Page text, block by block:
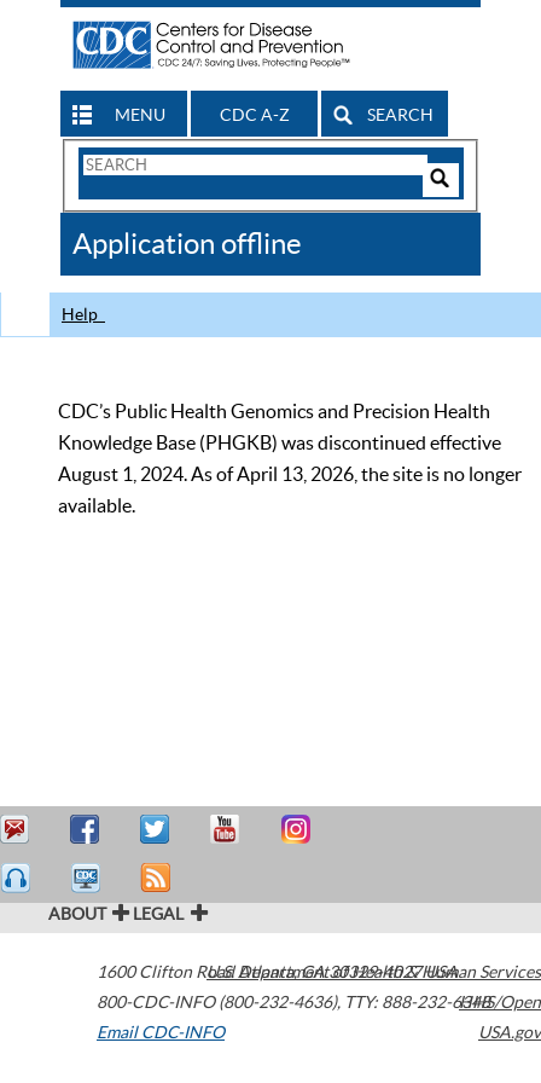
MENU CDC A-Z SEARCH
Search
CDC
Application offline
Help
CDC’s Public Health Genomics and Precision Health
Knowledge Base (PHGKB) was discontinued effective
August 1, 2024. As of April 13, 2026, the site is no longer
available.
ABOUT LEGAL
1600 Clifton Road Atlanta,GA30329-4027USA
800-CDC-INFO (800-232-4636), TTY: 888-232-6348
Email CDC-INFO
U.S. Department of Health & Human Services
HHS/Open
USA.gov